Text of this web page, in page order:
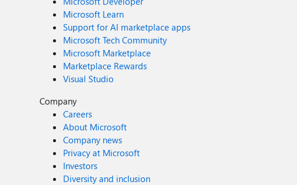
Microsoft Learn
Support for AI marketplace apps
Microsoft Tech Community
Microsoft Marketplace
Marketplace Rewards
Visual Studio
Company
Careers
About Microsoft
Company news
Privacy at Microsoft
Investors
Diversity and inclusion